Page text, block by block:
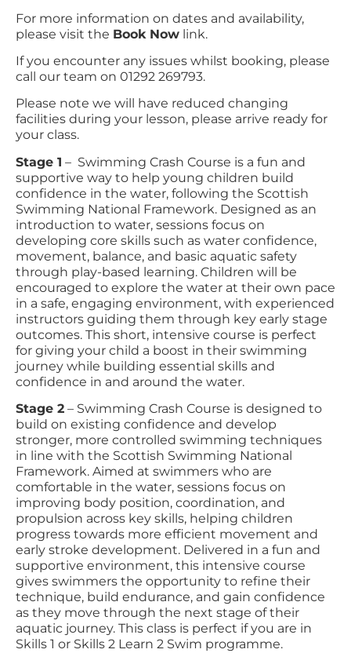
For more information on dates and availability,
please visit the Book Now link.
If you encounter any issues whilst booking, please
call our team on 01292 269793.
Please note we will have reduced changing
facilities during your lesson, please arrive ready for
your class.
Stage 1 – Swimming Crash Course is a fun and
supportive way to help young children build
confidence in the water, following the Scottish
Swimming National Framework. Designed as an
introduction to water, sessions focus on
developing core skills such as water confidence,
movement, balance, and basic aquatic safety
through play-based learning. Children will be
encouraged to explore the water at their own pace
in a safe, engaging environment, with experienced
instructors guiding them through key early stage
outcomes. This short, intensive course is perfect
for giving your child a boost in their swimming
journey while building essential skills and
confidence in and around the water.
Stage 2 – Swimming Crash Course is designed to
build on existing confidence and develop
stronger, more controlled swimming techniques
in line with the Scottish Swimming National
Framework. Aimed at swimmers who are
comfortable in the water, sessions focus on
improving body position, coordination, and
propulsion across key skills, helping children
progress towards more efficient movement and
early stroke development. Delivered in a fun and
supportive environment, this intensive course
gives swimmers the opportunity to refine their
technique, build endurance, and gain confidence
as they move through the next stage of their
aquatic journey. This class is perfect if you are in
Skills 1 or Skills 2 Learn 2 Swim programme.